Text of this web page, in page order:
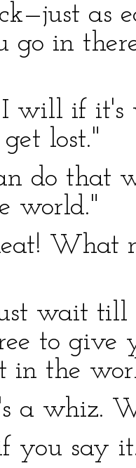
as
go in
will if it's
lost."
do that
world."
What
wait till
to give
in the
a whiz.
you say